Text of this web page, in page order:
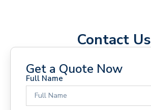
Contact Us
Get a Quote Now
Full Name